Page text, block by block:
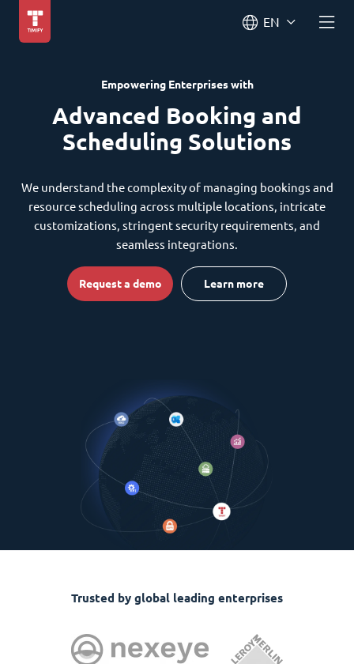
EN
Empowering Enterprises with
Advanced Booking and
Scheduling Solutions
We understand the complexity of managing bookings and
resource scheduling across multiple locations, intricate
customizations, stringent security requirements, and
seamless integrations.
Request a demo Learn more
Trusted by global leading enterprises